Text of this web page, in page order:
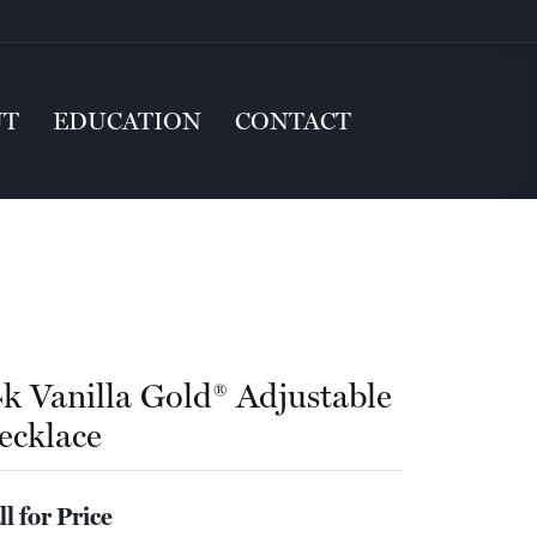
EDUCATION CONTACT
Vanilla Gold® Adjustable
for Price